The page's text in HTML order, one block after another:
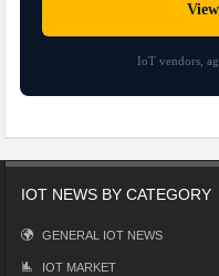
IoT vendors,
IOT NEWS BY CATEGORY
GENERAL IOT NEWS
IOT MARKET